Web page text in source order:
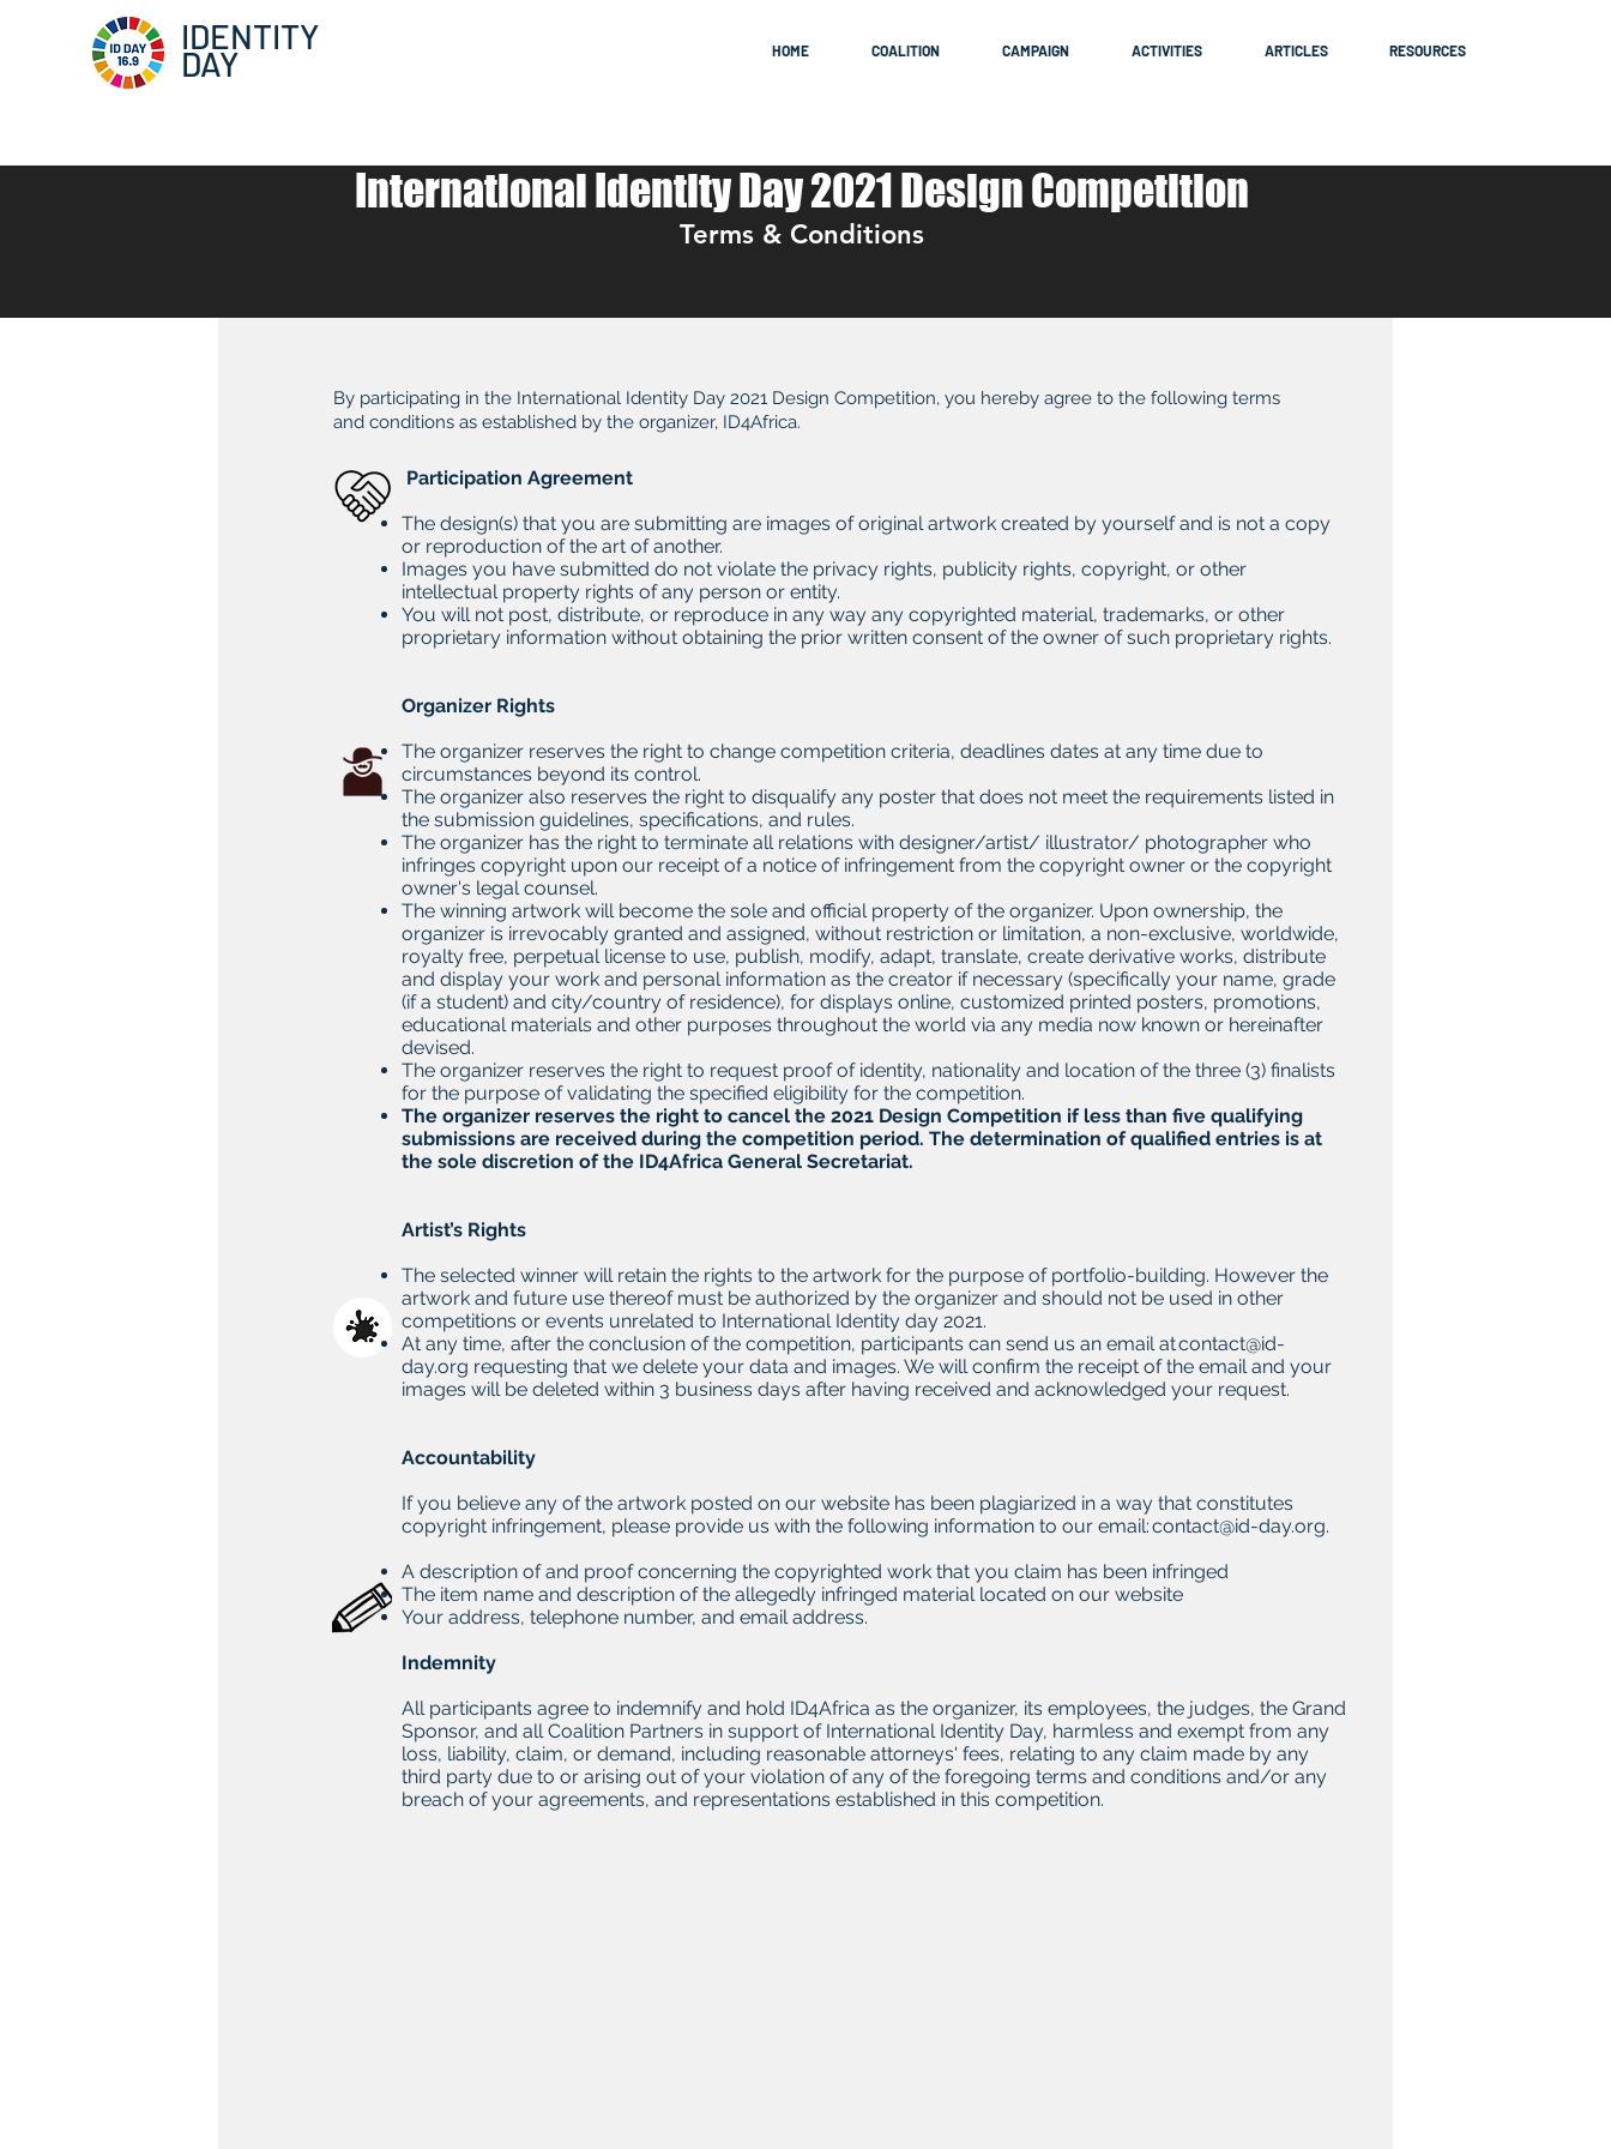
International Identity Day 2021 Design Competition
Terms & Conditions
By participating in the International Identity Day 2021 Design Competition, you hereby agree to the following terms
and conditions as established by the organizer, ID4Africa.
Participation Agreement
The design(s) that you are submitting are images of original artwork created by yourself and is not a copy
or reproduction of the art of another.
Images you have submitted do not violate the privacy rights, publicity rights, copyright, or other
intellectual property rights of any person or entity.
You will not post, distribute, or reproduce in any way any copyrighted material, trademarks, or other
proprietary information without obtaining the prior written consent of the owner of such proprietary rights.
Organizer Rights
The organizer reserves the right to change competition criteria, deadlines dates at any time due to
circumstances beyond its control.
The organizer also reserves the right to disqualify any poster that does not meet the requirements listed in
the submission guidelines, specifications, and rules.
The organizer has the right to terminate all relations with designer/artist/ illustrator/ photographer who
infringes copyright upon our receipt of a notice of infringement from the copyright owner or the copyright
owner's legal counsel.
The winning artwork will become the sole and official property of the organizer. Upon ownership, the
organizer is irrevocably granted and assigned, without restriction or limitation, a non-exclusive, worldwide,
royalty free, perpetual license to use, publish, modify, adapt, translate, create derivative works, distribute
and display your work and personal information as the creator if necessary (specifically your name, grade
(if a student) and city/country of residence), for displays online, customized printed posters, promotions,
educational materials and other purposes throughout the world via any media now known or hereinafter
devised.
The organizer reserves the right to request proof of identity, nationality and location of the three (3) finalists
for the purpose of validating the specified eligibility for the competition.
The organizer reserves the right to cancel the 2021 Design Competition if less than five qualifying
submissions are received during the competition period. The determination of qualified entries is at
the sole discretion of the ID4Africa General Secretariat.
Artist’s Rights
The selected winner will retain the rights to the artwork for the purpose of portfolio-building. However the
artwork and future use thereof must be authorized by the organizer and should not be used in other
competitions or events unrelated to International Identity day 2021.
At any time, after the conclusion of the competition, participants can send us an email atcontact@id-
day.org requesting that we delete your data and images. We will confirm the receipt of the email and your
images will be deleted within 3 business days after having received and acknowledged your request.
Accountability
If you believe any of the artwork posted on our website has been plagiarized in a way that constitutes
copyright infringement, please provide us with the following information to our email:contact@id-day.org.
A description of and proof concerning the copyrighted work that you claim has been infringed
The item name and description of the allegedly infringed material located on our website
Your address, telephone number, and email address.
Indemnity
All participants agree to indemnify and hold ID4Africa as the organizer, its employees, the judges, the Grand
Sponsor, and all Coalition Partners in support of International Identity Day, harmless and exempt from any
loss, liability, claim, or demand, including reasonable attorneys' fees, relating to any claim made by any
third party due to or arising out of your violation of any of the foregoing terms and conditions and/or any
breach of your agreements, and representations established in this competition.
IDENTITY
DAY HOME COALITION CAMPAIGN ACTIVITIES ARTICLES RESOURCES